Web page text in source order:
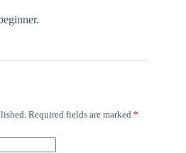
Required fields are marked *